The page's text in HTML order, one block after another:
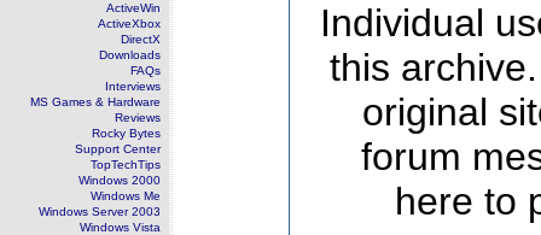
ActiveWin
ActiveXbox
DirectX
Downloads
FAQs
Interviews
MS Games & Hardware
Reviews
Rocky Bytes
Support Center
TopTechTips
Windows 2000
Windows Me
Windows Server 2003
Windows Vista
Individual
this
original
forum
here to